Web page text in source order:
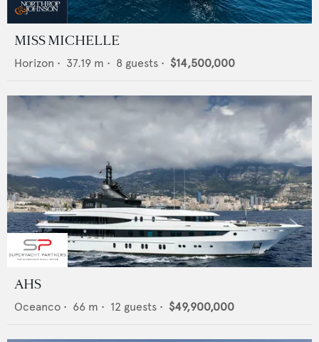
MISS MICHELLE
Horizon • 37.19 m • 8 guests • $14,500,000
AHS
Oceanco • 66 m • 12 guests • $49,900,000